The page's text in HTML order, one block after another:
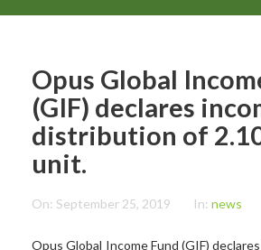
OPUS TOUCH
Opus Global
(GIF) declares
distribution of
unit.
On: September 25, 2019 In: news
Opus Global Income Fund (GIF)